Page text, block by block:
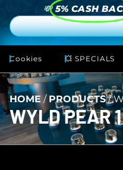
💸 5% CASH
Cookies 💥 SPECIALS
HOME/ PRODUCTS/
WYLD PEAR